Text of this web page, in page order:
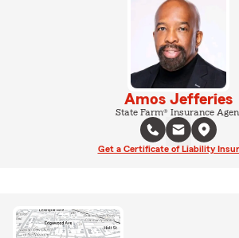
Amos Jefferies
State Farm® Insurance
Get a Certificate of Liability